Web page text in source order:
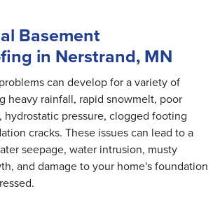
Basement
in Nerstrand, MN
can develop for a variety of
heavy rainfall, rapid snowmelt, poor
hydrostatic pressure, clogged footing
cracks. These issues can lead to a
seepage, water intrusion, musty
and damage to your home's foundation